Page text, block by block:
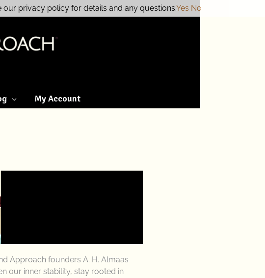
My Account
Approach founders A. H. Almaas
our inner stability, stay rooted in
privacy policy for details and any questions.Yes No